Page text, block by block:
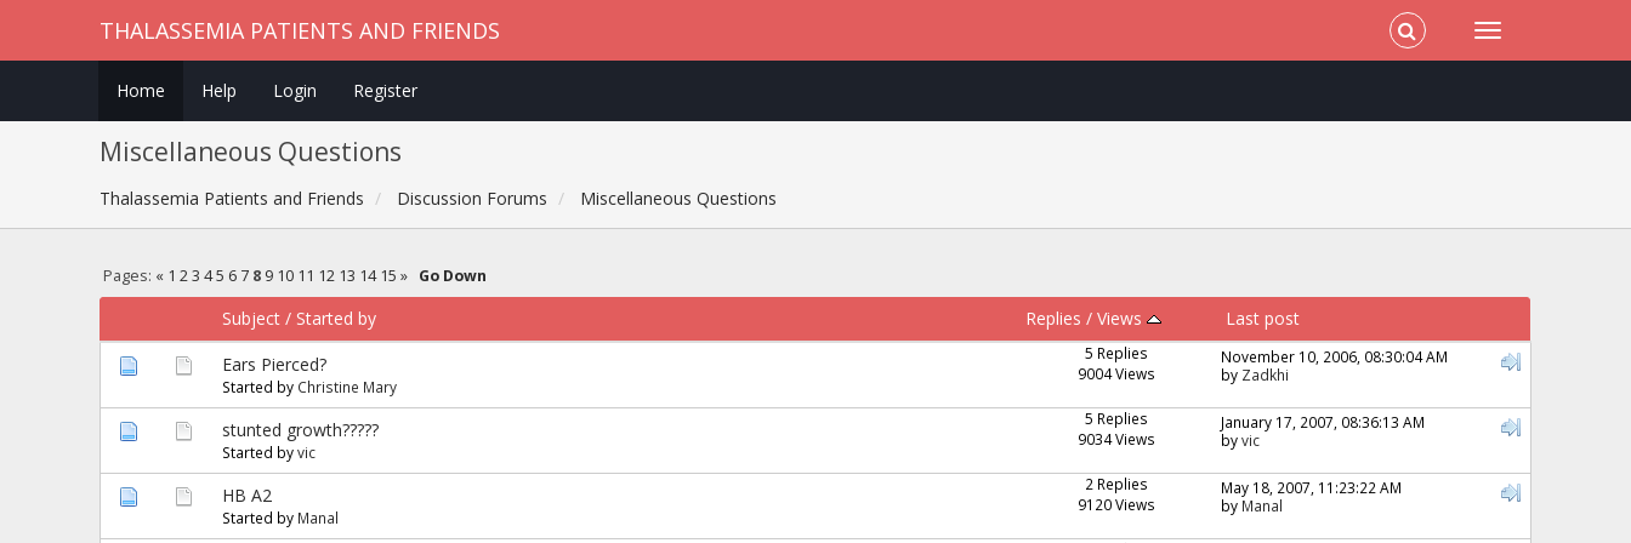
THALASSEMIA PATIENTS AND FRIENDS
Home Help Login Register
Miscellaneous Questions
Thalassemia Patients and Friends Discussion Forums Miscellaneous Questions
Pages: « 1 23 45 6 7 8 9 10 11 12 13 14 15 » Go Down
Subject / Started by Replies /Views
Last post
Ears Pierced?
Started by Christine Mary
5 Replies
9004 Views
November 10, 2006, 08:30:04 AM
by Zadkhi
stunted growth?????
Started byvic
5 Replies
9034 Views
January 17, 2007, 08:36:13 AM
byvic
HB A2
Started by Manal
2 Replies
9120 Views
May 18, 2007, 11:23:22 AM
by Manal